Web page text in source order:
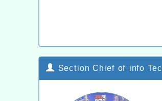
Section Chief of info